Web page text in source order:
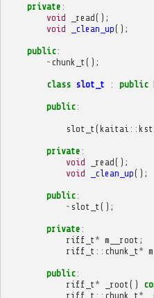
private :
void
_read();
void
_clean_up();
public:
~ chunk_t ();
class slot_t : public
public:
slot_t (kaitai ::
private :
void
_read();
void
_clean_up();
public:
~ slot_t ();
private :
riff_t * m__root ;
riff_t :: chunk_t *
public:
riff_t * _root ()
riff_t :: chunk_t *